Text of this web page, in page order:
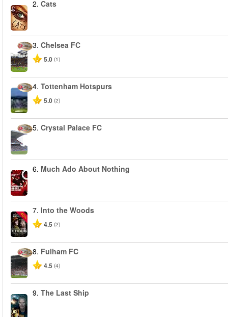
2. Cats
3. Chelsea FC
5.0 (1)
4. Tottenham Hotspurs
5.0 (2)
5. Crystal Palace FC
6. Much Ado About Nothing
-40%
7. Into the Woods
4.5 (2)
8. Fulham FC
4.5 (4)
9. The Last Ship